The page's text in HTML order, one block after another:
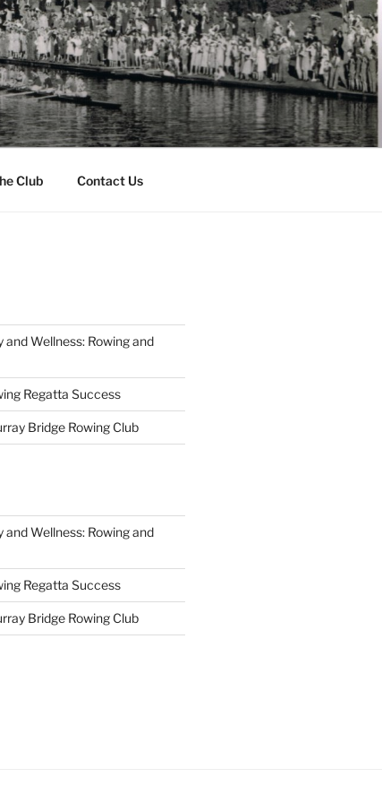
Club Contact Us
Wellness: Rowing and
Regatta Success
Bridge Rowing Club
Wellness: Rowing and
Regatta Success
Bridge Rowing Club